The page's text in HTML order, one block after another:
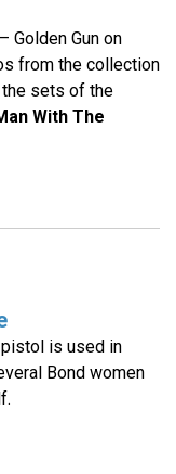
Golden Gun on
from the collection
sets of the
With The
is used in
Bond women